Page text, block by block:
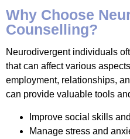
Why Choose
Counselling?
Neurodivergent individuals
that can affect various
employment, relationships,
can provide valuable tools
Improve social skills
Manage stress and